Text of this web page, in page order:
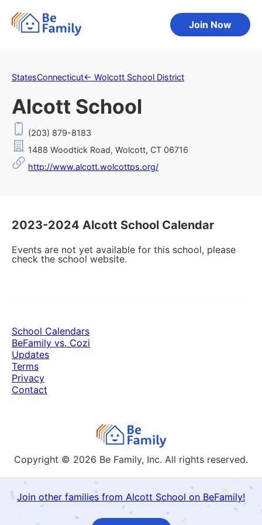
Join Now
StatesConnecticut← Wolcott School District
Alcott School
(203) 879-8183
1488 Woodtick Road, Wolcott, CT 06716
http://www.alcott.wolcottps.org/
2023-2024 Alcott School Calendar
Events are not yet available for this school, please
check the school website.
Join other families from Alcott School on BeFamily!
Copyright © 2026 Be Family, Inc. All rights reserved.
School Calendars
BeFamily vs. Cozi
Updates
Terms
Privacy
Contact